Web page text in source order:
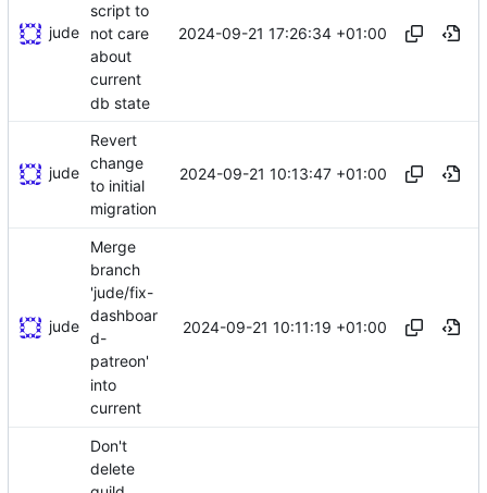
jude
script to
not care
about
current
db state
2024-09-21 17:26:34 +01:00
jude
Revert
change
to initial
migration
2024-09-21 10:13:47 +01:00
jude
Merge
branch
'jude/fix-
dashboar
d-
patreon'
into
current
2024-09-21 10:11:19 +01:00
Don't
delete